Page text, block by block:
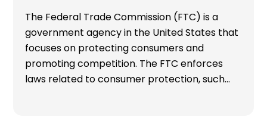
The Federal Trade Commission (FTC) is a
government agency in the United States that
focuses on protecting consumers and
promoting competition. The FTC enforces
laws related to consumer protection, such…